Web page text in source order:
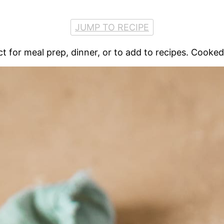
JUMP TO RECIPE
for meal prep, dinner, or to add to recipes.